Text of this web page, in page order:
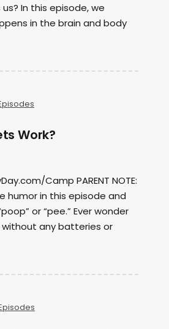
In this episode, we
in the brain and body
Work?
Camp PARENT NOTE:
humor in this episode and
or “pee.” Ever wonder
any batteries or